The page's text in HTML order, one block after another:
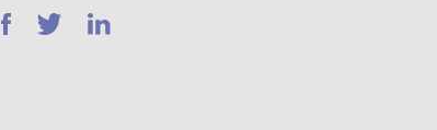
Facebook
TwitterLinkedIn